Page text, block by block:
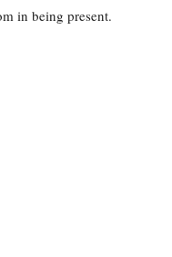
in being present.